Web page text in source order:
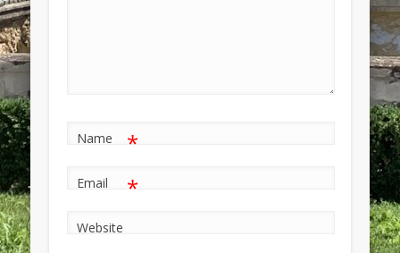
Name *
Email *
Website